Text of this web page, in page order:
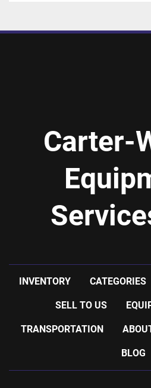
Carter-
INVENTORY CATEGORIES
SELL TO US
TRANSPORTATION
BLOG